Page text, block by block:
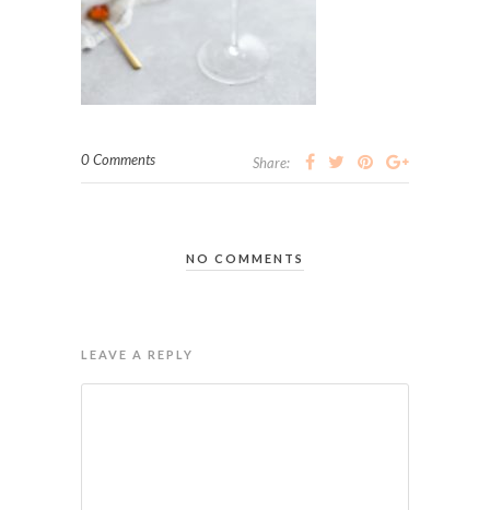
0 Comments Share:
NO COMMENTS
LEAVE A REPLY